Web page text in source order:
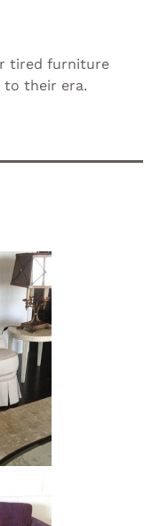
tired furniture
to their era.